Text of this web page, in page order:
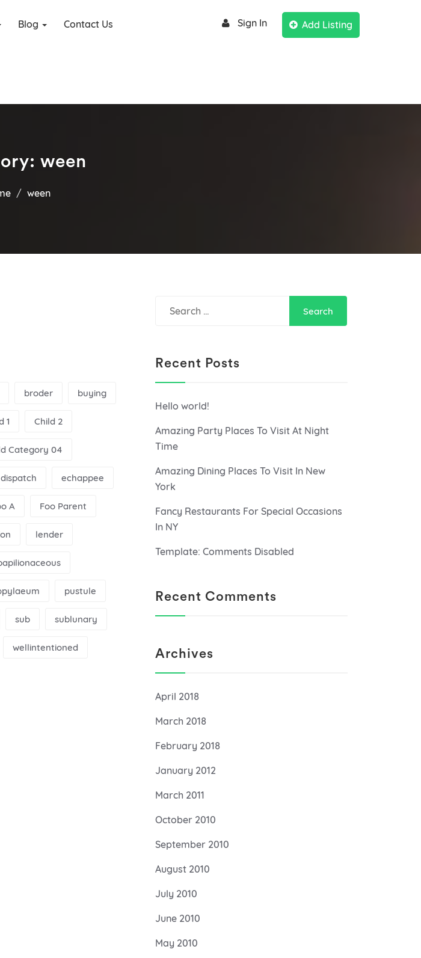
Blog Contact Us Sign In Add Listing
ween
ween
broder buying
1 Child 2
Category 04
dispatch echappee
A Foo Parent
lender
pustule
sub sublunary
wellintentioned
Recent Posts
Hello world!
Amazing Party Places To Visit At Night
Time
Amazing Dining Places To Visit In New
York
Fancy Restaurants For Special Occasions
In NY
Template: Comments Disabled
Recent Comments
Archives
April 2018
March 2018
February 2018
January 2012
March 2011
October 2010
September 2010
August 2010
July 2010
June 2010
May 2010